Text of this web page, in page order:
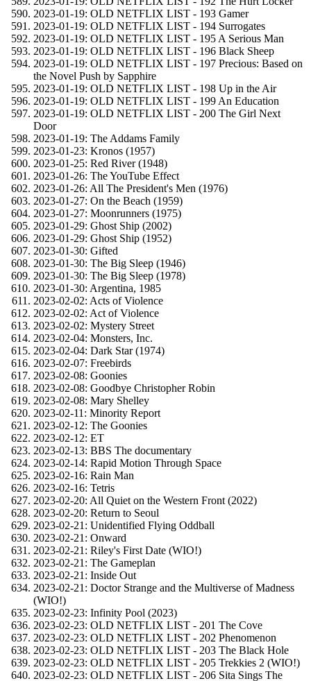
2023-01-19: OLD NETFLIX LIST - 193 Gamer
2023-01-19: OLD NETFLIX LIST - 194 Surrogates
2023-01-19: OLD NETFLIX LIST - 195 A Serious Man
2023-01-19: OLD NETFLIX LIST - 196 Black Sheep
2023-01-19: OLD NETFLIX LIST - 197 Precious: Based on
the Novel Push by Sapphire
2023-01-19: OLD NETFLIX LIST - 198 Up in the Air
2023-01-19: OLD NETFLIX LIST - 199 An Education
2023-01-19: OLD NETFLIX LIST - 200 The Girl Next
Door
2023-01-19: The Addams Family
2023-01-23: Kronos (1957)
2023-01-25: Red River (1948)
2023-01-26: The YouTube Effect
2023-01-26: All The President's Men (1976)
2023-01-27: On the Beach (1959)
2023-01-27: Moonrunners (1975)
2023-01-29: Ghost Ship (2002)
2023-01-29: Ghost Ship (1952)
2023-01-30: Gifted
2023-01-30: The Big Sleep (1946)
2023-01-30: The Big Sleep (1978)
2023-01-30: Argentina, 1985
2023-02-02: Acts of Violence
2023-02-02: Act of Violence
2023-02-02: Mystery Street
2023-02-04: Monsters, Inc.
2023-02-04: Dark Star (1974)
2023-02-07: Freebirds
2023-02-08: Goonies
2023-02-08: Goodbye Christopher Robin
2023-02-08: Mary Shelley
2023-02-11: Minority Report
2023-02-12: The Goonies
2023-02-12: ET
2023-02-13: BBS The documentary
2023-02-14: Rapid Motion Through Space
2023-02-16: Rain Man
2023-02-16: Tetris
2023-02-20: All Quiet on the Western Front (2022)
2023-02-20: Return to Seoul
2023-02-21: Unidentified Flying Oddball
2023-02-21: Onward
2023-02-21: Riley's First Date (WIO!)
2023-02-21: The Gameplan
2023-02-21: Inside Out
2023-02-21: Doctor Strange and the Multiverse of Madness
(WIO!)
2023-02-23: Infinity Pool (2023)
2023-02-23: OLD NETFLIX LIST - 201 The Cove
2023-02-23: OLD NETFLIX LIST - 202 Phenomenon
2023-02-23: OLD NETFLIX LIST - 203 The Black Hole
2023-02-23: OLD NETFLIX LIST - 205 Trekkies 2 (WIO!)
2023-02-23: OLD NETFLIX LIST - 206 Sita Sings The